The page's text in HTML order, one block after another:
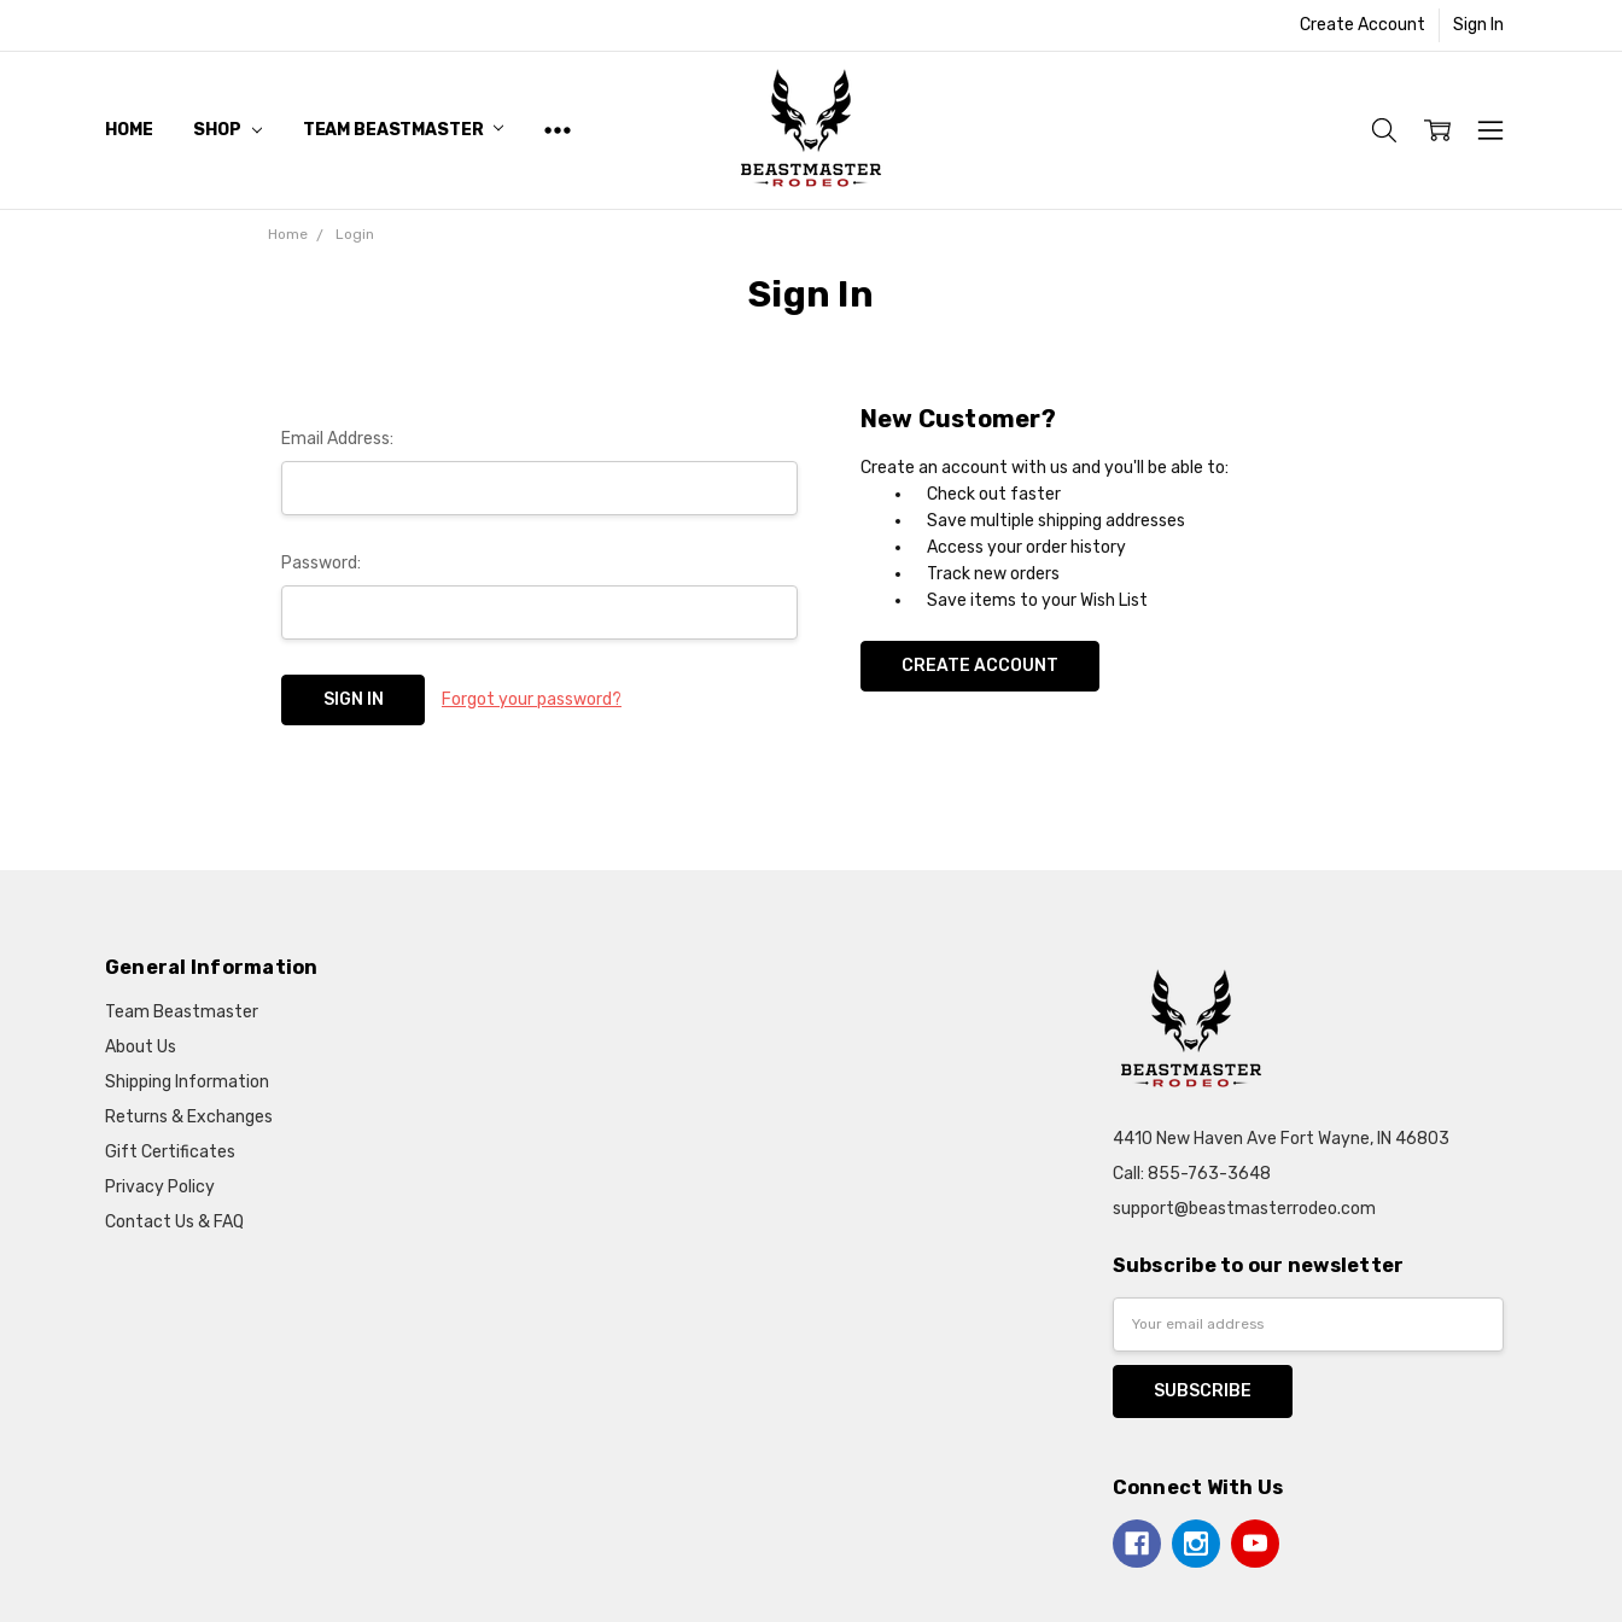
Create Account Sign In
HOME SHOP TEAM BEASTMASTER
Home Login
Sign In
Email Address:
Password:
Forgot your password?
New Customer?
Create an account with us and you'll be able to:
Check out faster
Save multiple shipping addresses
Access your order history
Track new orders
Save items to your Wish List
CREATE ACCOUNT
General Information
Team Beastmaster
About Us
Shipping Information
Returns & Exchanges
Gift Certificates
Privacy Policy
Contact Us & FAQ
4410 New Haven Ave Fort Wayne, IN 46803
Call: 855-763-3648
support@beastmasterrodeo.com
Subscribe to our newsletter
Connect With Us